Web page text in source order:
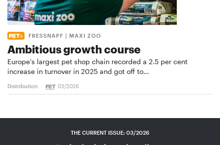
FRESSNAPF | MAXI ZOO
Ambitious growth course
Europe’s largest pet shop chain recorded a 2.5 per cent
increase in turnover in 2025 and got off to…
Distribution 03/2026
THE CURRENT ISSUE: 03/2026